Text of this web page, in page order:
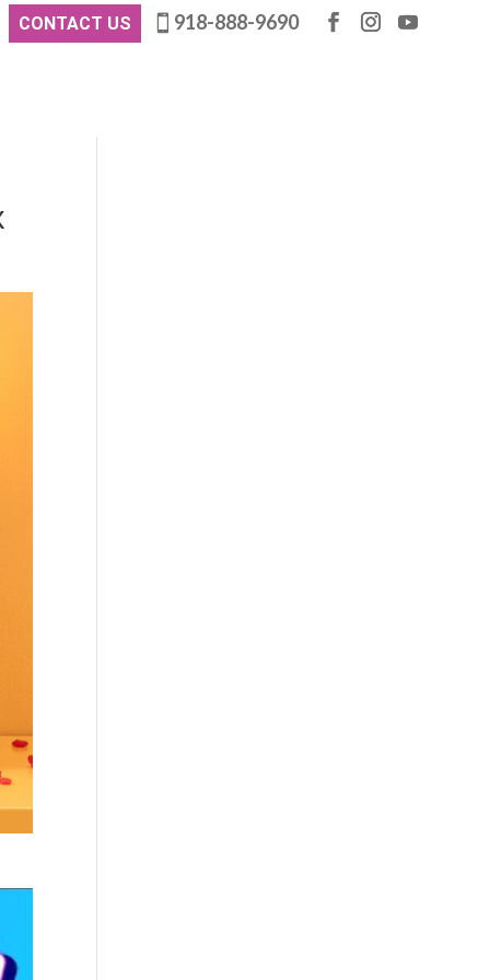
918-888-9690
CONTACT US